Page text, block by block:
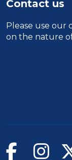
Contact us
Please use our
on the nature